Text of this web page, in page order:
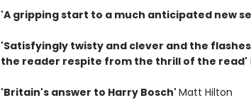
'A gripping start to a much anticipated new
'Satisfyingly twisty and clever and the
the reader respite from the thrill of the read'
'Britain's answer to Harry Bosch' Matt Hilton